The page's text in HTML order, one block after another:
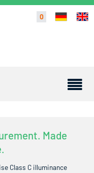
0
Made
Class C illuminance